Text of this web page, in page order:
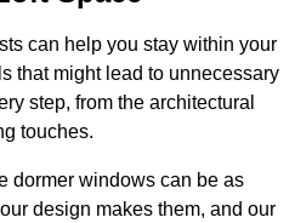
can help you stay within your
that might lead to unnecessary
step, from the architectural
touches.
dormer windows can be as
design makes them, and our